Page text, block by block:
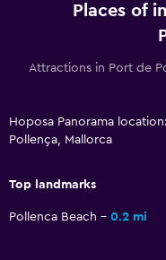
Sofa
Laundry
Places of
Attractions in Port de
Hoposa Panorama
Pollença, Mallorca
Top landmarks
Pollenca Beach 0.2 mi